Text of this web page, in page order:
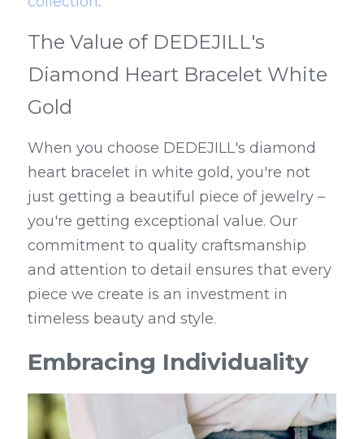
The Value of DEDEJILL's
Diamond Heart Bracelet White
Gold
When you choose DEDEJILL's diamond
heart bracelet in white gold, you're not
just getting a beautiful piece of jewelry –
you're getting exceptional value. Our
commitment to quality craftsmanship
and attention to detail ensures that every
piece we create is an investment in
timeless beauty and style.
Embracing Individuality